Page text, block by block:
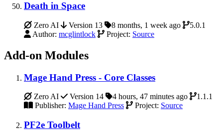
Death in Space
Zero AI Version 13 8 months, 1 week ago
5.0.1
Author: mcglintlock Project: Source
Add-on Modules
Mage Hand Press - Core Classes
Zero AI Version 14 4 hours, 47 minutes ago
1.1.1
Publisher: Mage Hand Press Project: Source
PF2e Toolbelt